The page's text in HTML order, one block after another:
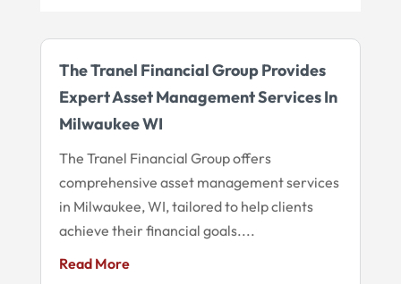
The Tranel Financial Group Provides
Expert Asset Management Services In
Milwaukee WI
The Tranel Financial Group offers
comprehensive asset management services
in Milwaukee, WI, tailored to help clients
achieve their financial goals....
Read More